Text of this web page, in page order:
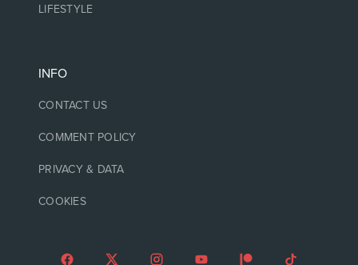
LIFESTYLE
INFO
CONTACT US
COMMENT POLICY
PRIVACY & DATA
COOKIES